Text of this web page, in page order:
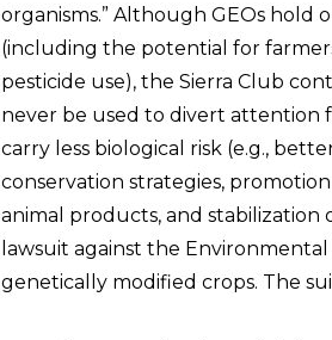
organisms.” Although GEOs
(including the potential for
pesticide use), the Sierra Club
never be used to divert
carry less biological risk (e.g.,
conservation strategies,
animal products, and stabilization
lawsuit against the
genetically modified crops. The